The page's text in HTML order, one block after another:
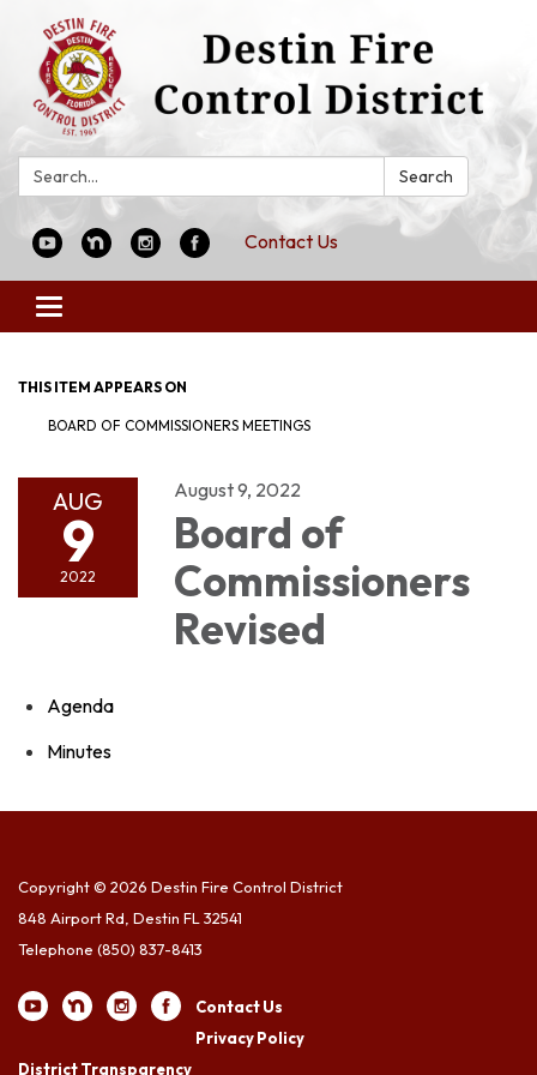
Search: Search
Contact Us
Toggle
navigation
THIS ITEM APPEARS ON
BOARD OF COMMISSIONERS MEETINGS
AUG
9
2022
August 9, 2022
Board of
Commissioners
Revised
Agenda
Minutes
Copyright © 2026 Destin Fire Control District
848 Airport Rd, Destin FL 32541
Telephone (850) 837-8413
Contact Us
Privacy Policy
District Transparency